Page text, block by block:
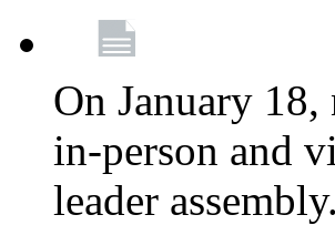
On January 18,
in-person and
leader